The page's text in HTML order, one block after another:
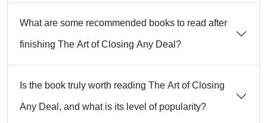
What are some recommended books to read after
finishing The Art of Closing Any Deal?
Is the book truly worth reading The Art of Closing
Any Deal, and what is its level of popularity?